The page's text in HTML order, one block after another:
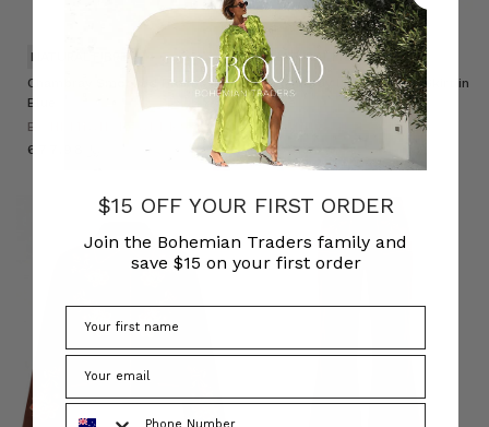
Chambray Smocked Blouse in
Blue
BOHEMIAN TRADERS
NATURAL FIBRE
Chambray Lace Up Midi Skirt in
Blue
BOHEMIAN TRADERS
NATURAL FIBRE
$15 OFF YOUR FIRST ORDER
Join the Bohemian Traders family and
save $15 on your first order
Phone Number